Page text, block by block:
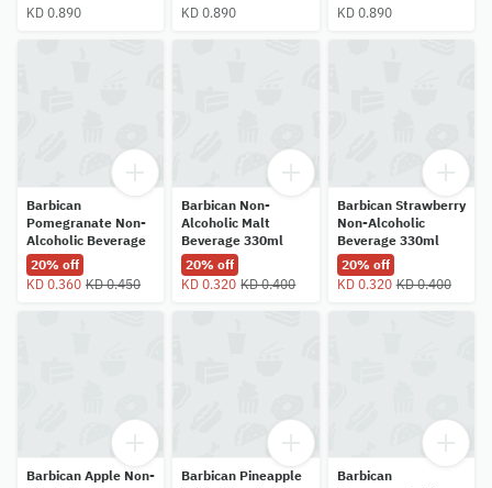
KD 0.890
KD 0.890
KD 0.890
Barbican
Pomegranate Non-
Alcoholic Beverage
20% off
KD 0.360 KD 0.450
Barbican Non-
Alcoholic Malt
Beverage 330ml
20% off
KD 0.320 KD 0.400
Barbican Strawberry
Non-Alcoholic
Beverage 330ml
20% off
KD 0.320 KD 0.400
Barbican Apple Non-
Barbican Pineapple
Barbican